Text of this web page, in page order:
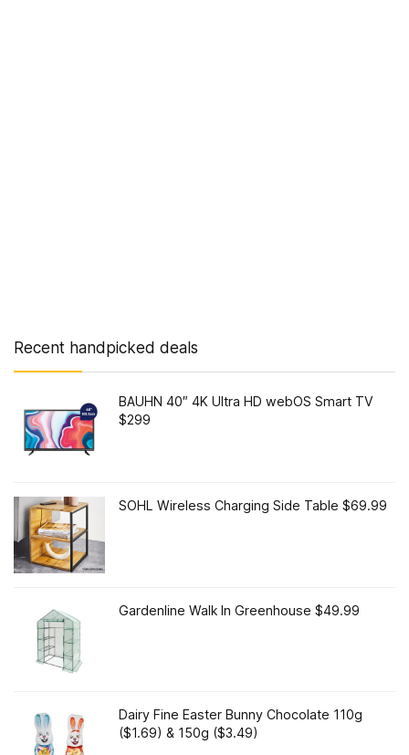
Recent handpicked deals
BAUHN 40″ 4K Ultra HD webOS Smart TV
$299
SOHL Wireless Charging Side Table $69.99
Gardenline Walk In Greenhouse $49.99
Dairy Fine Easter Bunny Chocolate 110g
($1.69) & 150g ($3.49)